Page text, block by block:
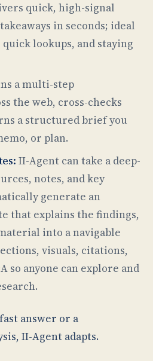
quick, high-signal
in seconds; ideal
lookups, and staying
a multi-step
the web, cross-checks
a structured brief you
or plan.
II-Agent can take a deep-
notes, and key
generate an
that explains the findings,
into a navigable
visuals, citations,
so anyone can explore and
answer or a
II-Agent adapts.